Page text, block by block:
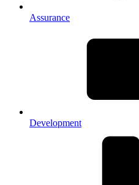
Assurance
Development